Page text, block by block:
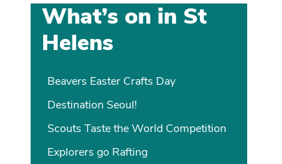
What’s on in St
Helens
Beavers Easter Crafts Day
Destination Seoul!
Scouts Taste the World Competition
Explorers go Rafting